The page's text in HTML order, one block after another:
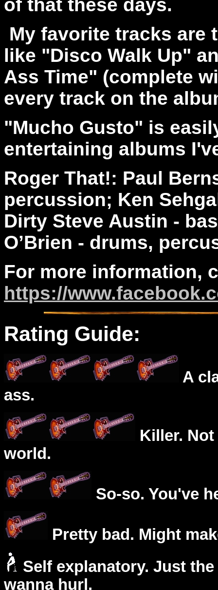
of that these days.
My favorite tracks are
like "Disco Walk Up"
Ass Time" (complete
every track on the
"Mucho Gusto" is
entertaining albums
Roger That!: Paul
percussion; Ken
Dirty Steve Austin -
O’Brien - drums,
For more information,
https://
Rating Guide:
A
ass.
Killer.
world.
So-so. You've
Pretty bad. Might
Self explanatory. Just
wanna hurl.